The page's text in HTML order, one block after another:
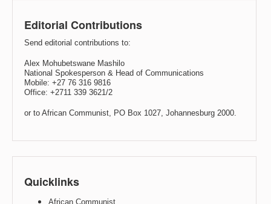
Editorial Contributions
Send editorial contributions to:
Alex Mohubetswane Mashilo
National Spokesperson & Head of Communications
Mobile: +27 76 316 9816
Office: +2711 339 3621/2
or to African Communist, PO Box 1027, Johannesburg 2000.
Quicklinks
African Communist